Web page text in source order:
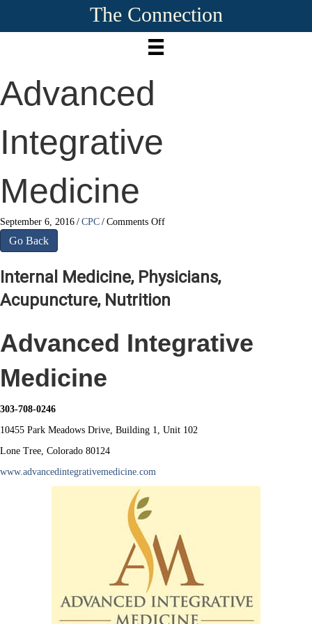
The Connection
Advanced
Integrative
Medicine
September 6, 2016 / CPC / Comments Offon
Go Back
Internal Medicine, Physicians,
Acupuncture, Nutrition
Advanced Integrative
Medicine
303-708-0246
10455 Park Meadows Drive, Building 1, Unit 102
Lone Tree, Colorado 80124
www.advancedintegrativemedicine.com